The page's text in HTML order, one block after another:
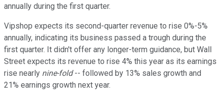
annually during the first quarter.
Vipshop expects its second-quarter revenue to rise 0%-5%
annually, indicating its business passed a trough during the
first quarter. It didn't offer any longer-term guidance, but Wall
Street expects its revenue to rise 4% this year as its earnings
rise nearly nine-fold-- followed by 13% sales growth and
21% earnings growth next year.